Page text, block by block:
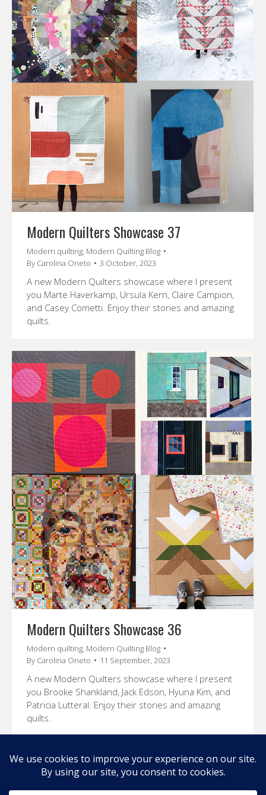
Modern Quilters Showcase 37
Modern quilting, Modern Quilting Blog
By Carolina Oneto 3 October, 2023
A new Modern Quilters showcase where I present
you Marte Haverkamp, Ursula Kern, Claire Campion,
and Casey Cometti. Enjoy their stories and amazing
quilts.
Modern Quilters Showcase 36
Modern quilting, Modern Quilting Blog
By Carolina Oneto 11 September, 2023
A new Modern Quilters showcase where I present
you Brooke Shankland, Jack Edson, Hyuna Kim, and
Patricia Lutteral. Enjoy their stories and amazing
quilts.
1 2 3 4 5 6 … 9